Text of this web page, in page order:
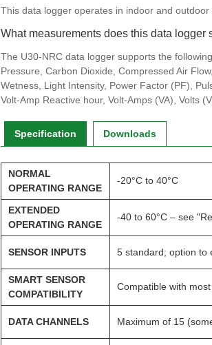
This data logger operates in indoor and outdoor
What measurements does this data logger
The U30-NRC data logger supports the
Pressure, Carbon Dioxide, Compressed Air
Wetness, Light Intensity, Power Factor (PF),
Volt-Amp Reactive hour, Volt-Amps (VA), Volts
Specification Downloads
NORMAL
OPERATING RANGE
-20°C to 40°C
EXTENDED
OPERATING RANGE
-40 to 60°C – see
SENSOR INPUTS 5 standard; option to
SMART SENSOR
COMPATIBILITY
Compatible with
DATA CHANNELS Maximum of 15